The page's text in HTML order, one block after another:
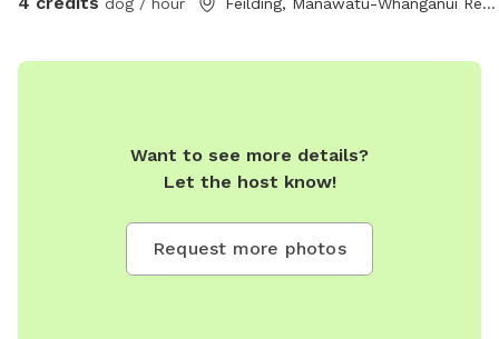
Want to see more details?
Let the host know!
Request more photos